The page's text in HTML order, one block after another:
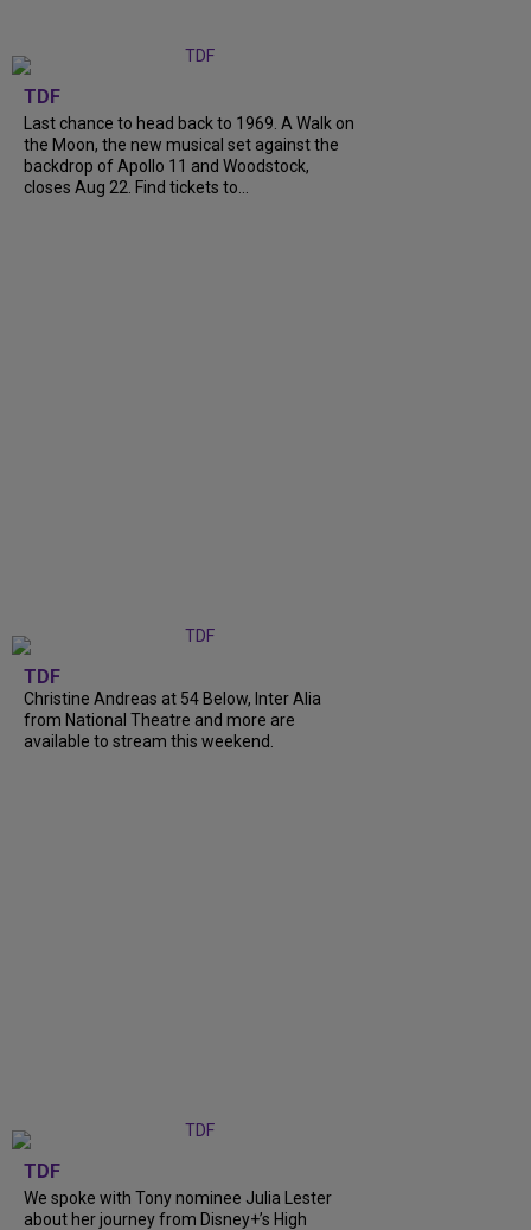
TDF
Last chance to head back to 1969. A Walk on
the Moon, the new musical set against the
backdrop of Apollo 11 and Woodstock,
closes Aug 22. Find tickets to...
TDF
Christine Andreas at 54 Below, Inter Alia
from National Theatre and more are
available to stream this weekend.
TDF
We spoke with Tony nominee Julia Lester
about her journey from Disney+’s High